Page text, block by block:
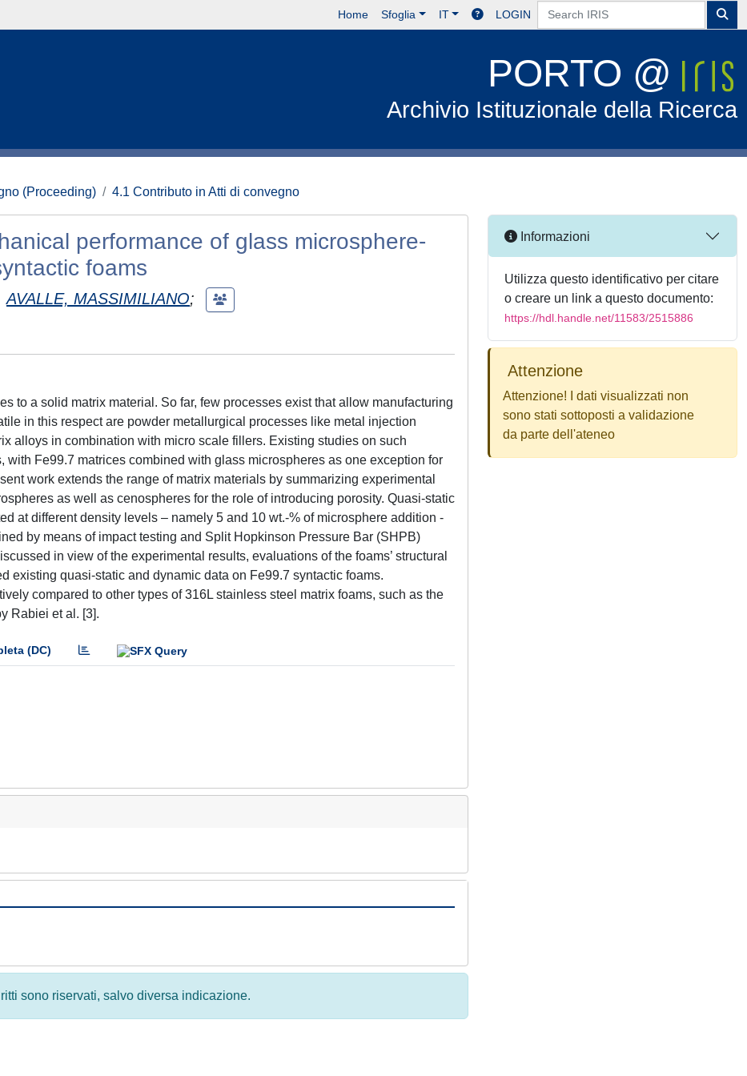
Home Sfoglia IT LOGIN
PORTO @
Archivio Istituzionale della Ricerca
(Proceeding) 4.1 Contributo in Atti di convegno
performance of glass microsphere-
foams
AVALLE, MASSIMILIANO;
to a solid matrix material. So far, few processes exist that allow manufacturing
in this respect are powder metallurgical processes like metal injection
alloys in combination with micro scale fillers. Existing studies on such
Fe99.7 matrices combined with glass microspheres as one exception for
work extends the range of matrix materials by summarizing experimental
as well as cenospheres for the role of introducing porosity. Quasi-static
at different density levels – namely 5 and 10 wt.-% of microsphere addition -
by means of impact testing and Split Hopkinson Pressure Bar (SHPB)
in view of the experimental results, evaluations of the foams’ structural
existing quasi-static and dynamic data on Fe99.7 syntactic foams.
compared to other types of 316L stainless steel matrix foams, such as the
Rabiei et al. [3].
(DC)
sono riservati, salvo diversa indicazione.
Informazioni
Utilizza questo identificativo per citare
o creare un link a questo documento:
https://hdl.handle.net/11583/2515886
Attenzione
Attenzione! I dati visualizzati non
sono stati sottoposti a validazione
da parte dell'ateneo